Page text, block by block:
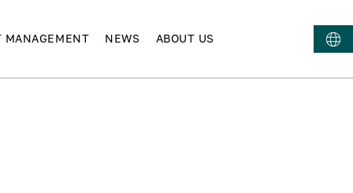
MANAGEMENT NEWS ABOUT US